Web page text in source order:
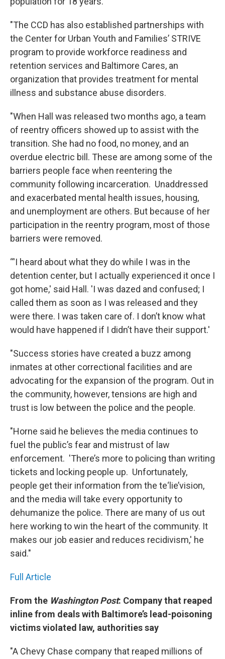
"The CCD has also established partnerships with
the Center for Urban Youth and Families’ STRIVE
program to provide workforce readiness and
retention services and Baltimore Cares, an
organization that provides treatment for mental
illness and substance abuse disorders.
"When Hall was released two months ago, a team
of reentry officers showed up to assist with the
transition. She had no food, no money, and an
overdue electric bill. These are among some of the
barriers people face when reentering the
community following incarceration. Unaddressed
and exacerbated mental health issues, housing,
and unemployment are others. But because of her
participation in the reentry program, most of those
barriers were removed.
“'I heard about what they do while I was in the
detention center, but I actually experienced it once I
got home,' said Hall. 'I was dazed and confused; I
called them as soon as I was released and they
were there. I was taken care of. I don’t know what
would have happened if I didn’t have their support.'
"Success stories have created a buzz among
inmates at other correctional facilities and are
advocating for the expansion of the program. Out in
the community, however, tensions are high and
trust is low between the police and the people.
"Horne said he believes the media continues to
fuel the public’s fear and mistrust of law
enforcement. 'There’s more to policing than writing
tickets and locking people up. Unfortunately,
people get their information from the te‘lie’vision,
and the media will take every opportunity to
dehumanize the police. There are many of us out
here working to win the heart of the community. It
makes our job easier and reduces recidivism,' he
said."
Full Article
From the Washington Post: Company that reaped
inline from deals with Baltimore’s lead-poisoning
victims violated law, authorities say
"A Chevy Chase company that reaped millions of